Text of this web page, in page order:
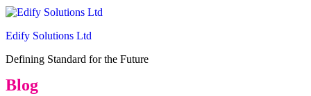
Edify Solutions Ltd
Defining Standard for the Future
Blog